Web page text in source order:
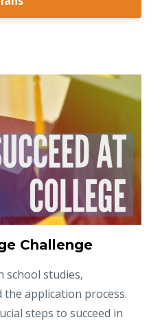
Challenge
school studies,
the application process.
steps to succeed in